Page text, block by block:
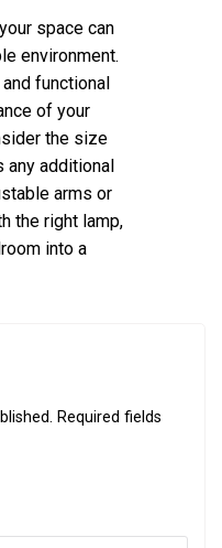
space can
environment.
functional
of your
the size
any additional
arms or
the right lamp,
into a
Required fields